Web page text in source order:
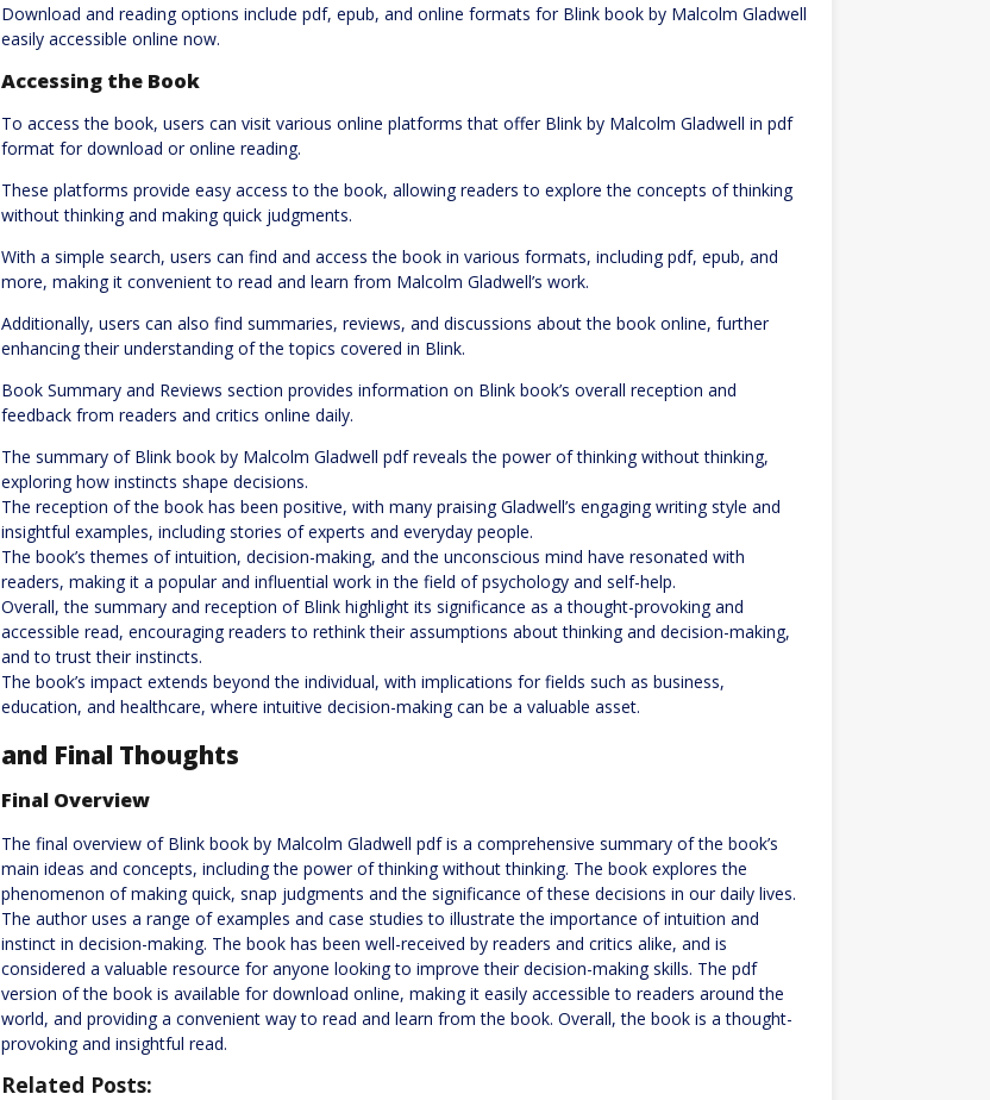
Download and reading options include pdf, epub, and online formats for Blink book by Malcolm Gladwell
easily accessible online now.
Accessing the Book
To access the book, users can visit various online platforms that offer Blink by Malcolm Gladwell in pdf
format for download or online reading.
These platforms provide easy access to the book, allowing readers to explore the concepts of thinking
without thinking and making quick judgments.
With a simple search, users can find and access the book in various formats, including pdf, epub, and
more, making it convenient to read and learn from Malcolm Gladwell’s work.
Additionally, users can also find summaries, reviews, and discussions about the book online, further
enhancing their understanding of the topics covered in Blink.
Book Summary and Reviews section provides information on Blink book’s overall reception and
feedback from readers and critics online daily.
The summary of Blink book by Malcolm Gladwell pdf reveals the power of thinking without thinking,
exploring how instincts shape decisions.
The reception of the book has been positive, with many praising Gladwell’s engaging writing style and
insightful examples, including stories of experts and everyday people.
The book’s themes of intuition, decision-making, and the unconscious mind have resonated with
readers, making it a popular and influential work in the field of psychology and self-help.
Overall, the summary and reception of Blink highlight its significance as a thought-provoking and
accessible read, encouraging readers to rethink their assumptions about thinking and decision-making,
and to trust their instincts.
The book’s impact extends beyond the individual, with implications for fields such as business,
education, and healthcare, where intuitive decision-making can be a valuable asset.
and Final Thoughts
Final Overview
The final overview of Blink book by Malcolm Gladwell pdf is a comprehensive summary of the book’s
main ideas and concepts, including the power of thinking without thinking. The book explores the
phenomenon of making quick, snap judgments and the significance of these decisions in our daily lives.
The author uses a range of examples and case studies to illustrate the importance of intuition and
instinct in decision-making. The book has been well-received by readers and critics alike, and is
considered a valuable resource for anyone looking to improve their decision-making skills. The pdf
version of the book is available for download online, making it easily accessible to readers around the
world, and providing a convenient way to read and learn from the book. Overall, the book is a thought-
provoking and insightful read.
Related Posts: